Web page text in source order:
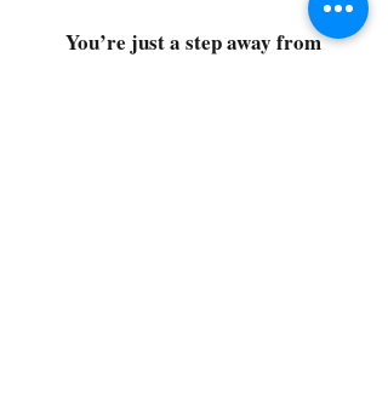
You’re just a step away from